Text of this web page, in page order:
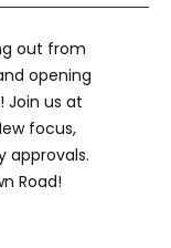
out from
opening
Join us at
focus,
approvals.
Road!